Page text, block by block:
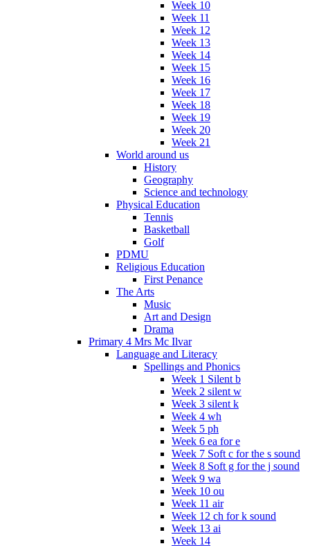
Week 10
Week 11
Week 12
Week 13
Week 14
Week 15
Week 16
Week 17
Week 18
Week 19
Week 20
Week 21
World around us
History
Geography
Science and technology
Physical Education
Tennis
Basketball
Golf
PDMU
Religious Education
First Penance
The Arts
Music
Art and Design
Drama
Primary 4 Mrs Mc Ilvar
Language and Literacy
Spellings and Phonics
Week 1 Silent b
Week 2 silent w
Week 3 silent k
Week 4 wh
Week 5 ph
Week 6 ea for e
Week 7 Soft c for the s sound
Week 8 Soft g for the j sound
Week 9 wa
Week 10 ou
Week 11 air
Week 12 ch for k sound
Week 13 ai
Week 14